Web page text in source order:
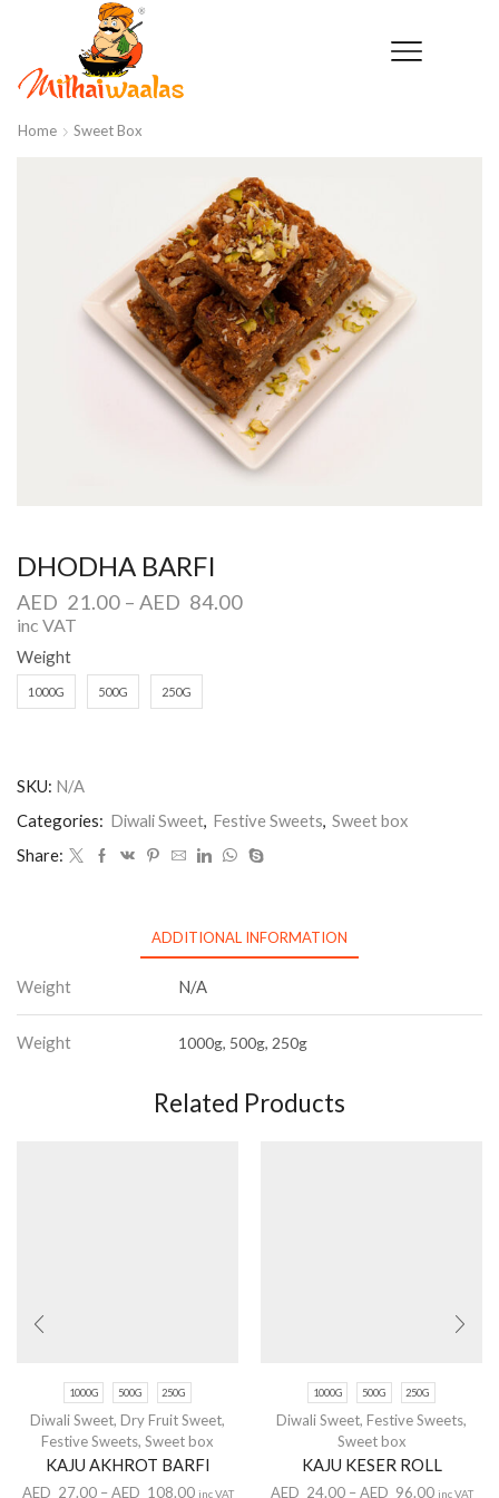
Home Sweet Box
DHODHA BARFI
AED 21.00 – AED 84.00
inc VAT
Weight
1000G 500G 250G
SKU: N/A
Categories: Diwali Sweet, Festive Sweets, Sweet box
Share:
ADDITIONAL INFORMATION
Weight N/A
Weight 1000g, 500g, 250g
Related Products
1000G 500G 250G
Diwali Sweet, Dry Fruit Sweet,
Festive Sweets, Sweet box
KAJU AKHROT BARFI
AED 27.00–AED 108.00 inc VAT
1000G 500G 250G
Diwali Sweet, Festive Sweets,
Sweet box
KAJU KESER ROLL
AED 24.00–AED 96.00 inc VAT